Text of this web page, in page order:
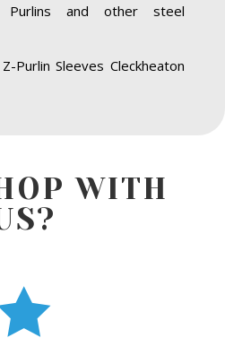
and other steel
Purlin Sleeves Cleckheaton
WITH